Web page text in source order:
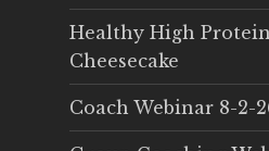
Healthy High
Cheesecake
Coach Webinar 8-2-